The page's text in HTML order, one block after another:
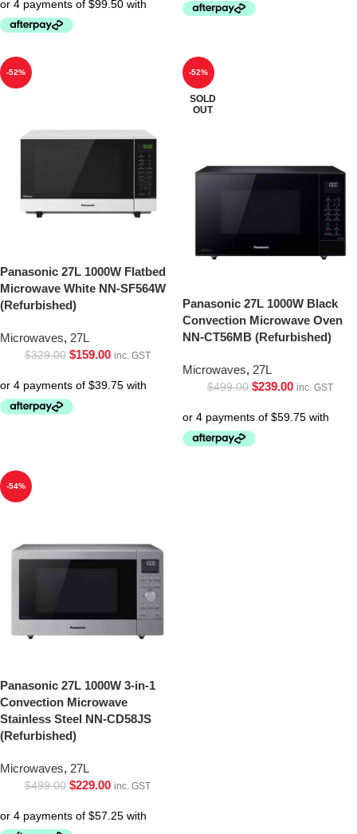
-52%
Panasonic 27L 1000W Flatbed
Microwave White NN-SF564W
(Refurbished)
Microwaves, 27L
$329.00 $159.00 inc. GST
-52%
SOLD
OUT
Panasonic 27L 1000W Black
Convection Microwave Oven
NN-CT56MB (Refurbished)
Microwaves, 27L
$499.00 $239.00 inc. GST
-54%
Panasonic 27L 1000W 3-in-1
Convection Microwave
Stainless Steel NN-CD58JS
(Refurbished)
Microwaves, 27L
$499.00 $229.00 inc. GST